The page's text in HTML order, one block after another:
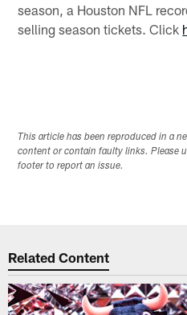
season, a Houston NFL
selling season tickets. Click
This article has been reproduced in a
content or contain faulty links. Please
footer to report an issue.
Related Content